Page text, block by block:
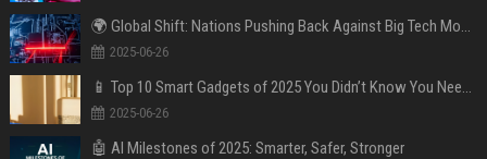
🌍 Global Shift: Nations Pushing Back Against Big Tech Monopolies
2025-06-26
📱 Top 10 Smart Gadgets of 2025 You Didn’t Know You Needed
2025-06-26
🤖 AI Milestones of 2025: Smarter, Safer, Stronger